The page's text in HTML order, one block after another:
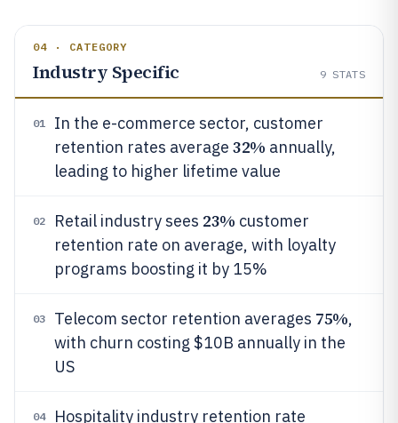
04 · CATEGORY
Industry Specific 9 STATS
01
In the e-commerce sector, customer
retention rates average 32% annually,
leading to higher lifetime value
02 Retail industry sees 23% customer
retention rate on average, with loyalty
programs boosting it by 15%
03 Telecom sector retention averages 75%,
with churn costing $10B annually in the
US
04
Hospitality industry retention rate